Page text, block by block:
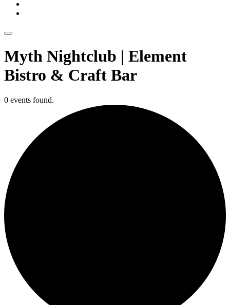
Myth Nightclub | Element
Bistro & Craft Bar
0 events found.